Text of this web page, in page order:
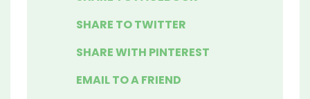
SHARE TO TWITTER
SHARE WITH PINTEREST
EMAIL TO A FRIEND